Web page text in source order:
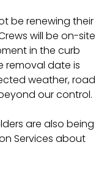
be renewing their
will be on-site
in the curb
removal date is
weather, road
our control.
are also being
Services about